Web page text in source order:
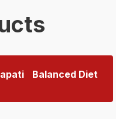
Balanced Diet